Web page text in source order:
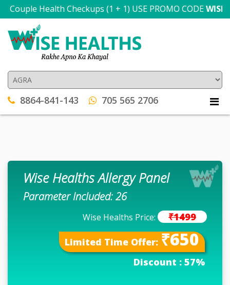
Health Checkups (1 + 1) USE PROMO CODEWISE300
8864-841-143 705 565 2706
Wise Healths Allergy Panel
Parameter Included: 26
Wise Healths Price: ₹1499
Limited Time Offer: ₹650
Discount : 57%